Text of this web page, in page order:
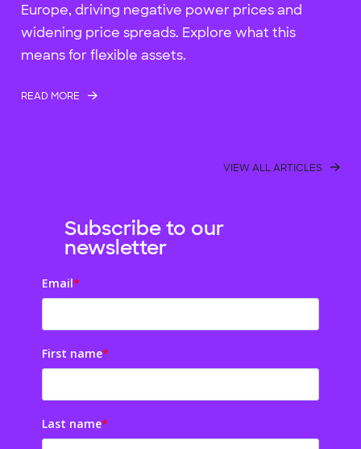
VIEW ALL ARTICLES
Europe, driving negative power prices and
widening price spreads. Explore what this
means for flexible assets.
READ MORE
Subscribe to our
newsletter
Email*
First name*
Last name*